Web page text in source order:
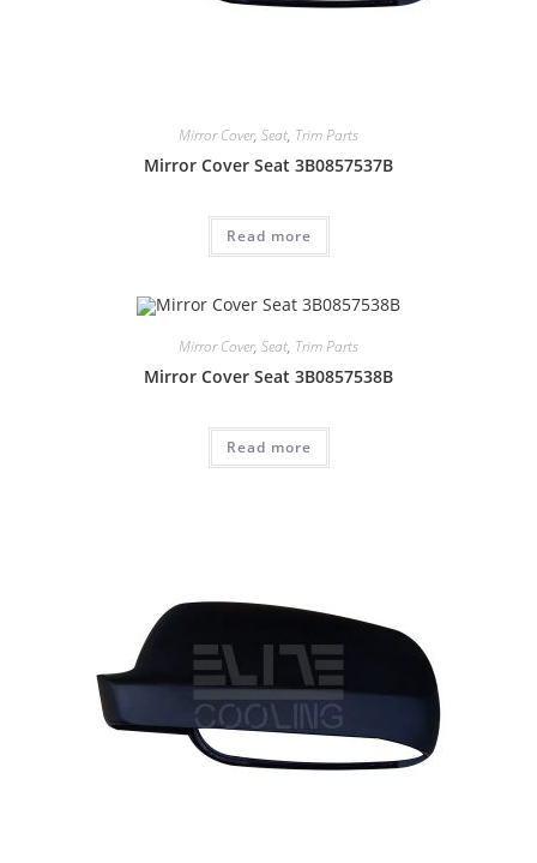
Mirror Cover, Seat, Trim Parts
Mirror Cover Seat 3B0857537B
Read more
Mirror Cover, Seat, Trim Parts
Mirror Cover Seat 3B0857538B
Read more